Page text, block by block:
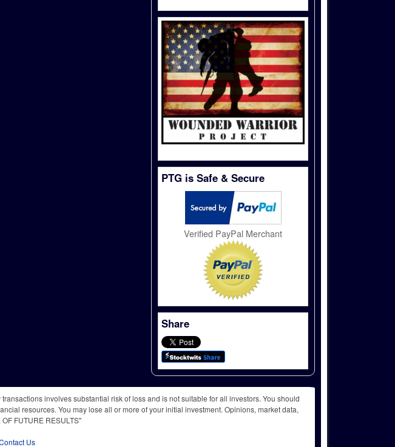
PTG is Safe & Secure
Verified PayPal Merchant
Share
involves substantial risk of loss and is not suitable for all investors. You should
resources. You may lose all or more of your initial investment. Opinions, market data,
FUTURE RESULTS"
Us